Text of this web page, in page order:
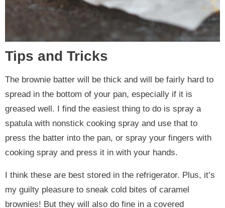
Tips and Tricks
The brownie batter will be thick and will be fairly hard to
spread in the bottom of your pan, especially if it is
greased well. I find the easiest thing to do is spray a
spatula with nonstick cooking spray and use that to
press the batter into the pan, or spray your fingers with
cooking spray and press it in with your hands.
I think these are best stored in the refrigerator. Plus, it’s
my guilty pleasure to sneak cold bites of caramel
brownies! But they will also do fine in a covered